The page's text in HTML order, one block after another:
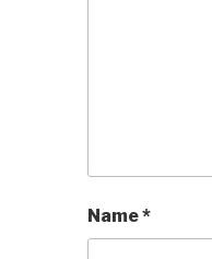
Name*